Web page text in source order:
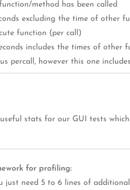
method has been called
excluding the time of other
function (per call)
includes the times of other
percall, however this one
stats for our GUI tests
for profiling:
just need 5 to 6 lines of